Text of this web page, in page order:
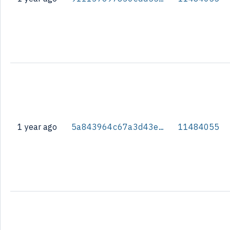
1 year ago 5a843964c67a3d43e7bbfaea8340ff41cbeed7a32e521a42530e48f9ded3fc02 11484055